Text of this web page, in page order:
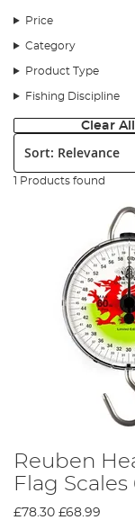
Price
Category
Product Type
Fishing Discipline
Clear All
Sort:
1 Products found
Reuben
Flag
£78.30 £68.99